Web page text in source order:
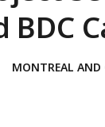
BDC
MONTREAL AND